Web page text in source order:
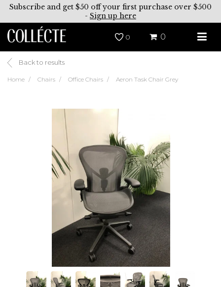
Subscribe and get $50 off your first purchase over $500
- Sign up here
0 0
Back to results
Home Chairs Office Chairs Aeron Task Chair Grey